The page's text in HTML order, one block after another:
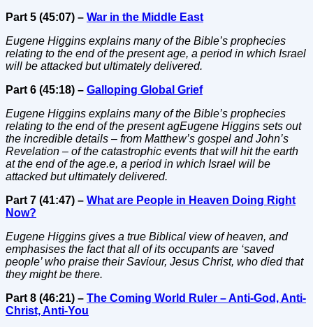
Part 5 (45:07) – War in the Middle East
Eugene Higgins explains many of the Bible’s prophecies
relating to the end of the present age, a period in which Israel
will be attacked but ultimately delivered.
Part 6 (45:18) – Galloping Global Grief
Eugene Higgins explains many of the Bible’s prophecies
relating to the end of the present agEugene Higgins sets out
the incredible details – from Matthew’s gospel and John’s
Revelation – of the catastrophic events that will hit the earth
at the end of the age.e, a period in which Israel will be
attacked but ultimately delivered.
Part 7 (41:47) – What are People in Heaven Doing Right
Now?
Eugene Higgins gives a true Biblical view of heaven, and
emphasises the fact that all of its occupants are ‘saved
people’ who praise their Saviour, Jesus Christ, who died that
they might be there.
Part 8 (46:21) – The Coming World Ruler – Anti-God, Anti-
Christ, Anti-You